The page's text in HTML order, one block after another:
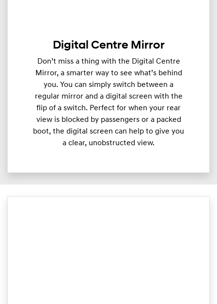
Digital Centre Mirror
Don’t miss a thing with the Digital Centre
Mirror, a smarter way to see what’s behind
you. You can simply switch between a
regular mirror and a digital screen with the
flip of a switch. Perfect for when your rear
view is blocked by passengers or a packed
boot, the digital screen can help to give you
a clear, unobstructed view.